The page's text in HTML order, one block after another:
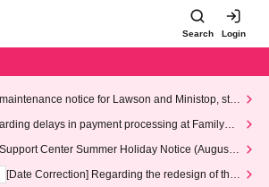
Search Login
notice for Lawson and Ministop, star
AM on Wednesday (Wed)
delays in payment processing at FamilyMa
Center Summer Holiday Notice (August 1
14th, 2026)
[Date Correction] Regarding the redesign of the